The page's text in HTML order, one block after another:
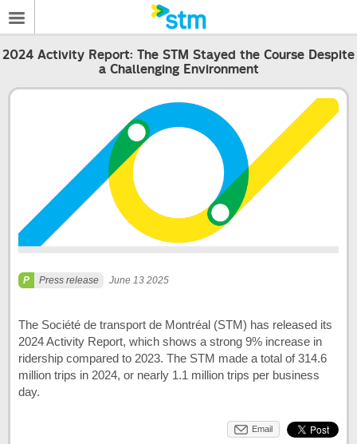
2024 Activity Report: The STM Stayed the Course Despite
a Challenging Environment
Press release June 13 2025
The Société de transport de Montréal (STM) has released its
2024 Activity Report, which shows a strong 9% increase in
ridership compared to 2023. The STM made a total of 314.6
million trips in 2024, or nearly 1.1 million trips per business
day.
Email